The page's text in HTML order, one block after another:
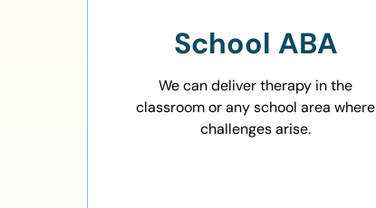
School ABA
We can deliver therapy in the
classroom or any school area where
challenges arise.